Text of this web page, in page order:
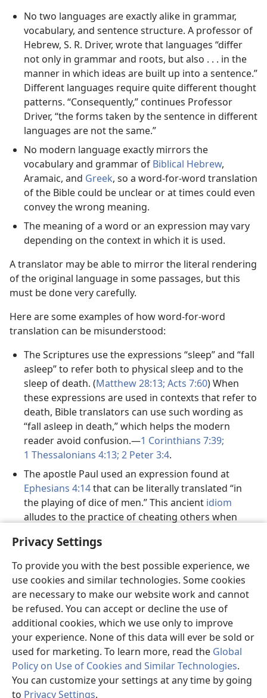
Privacy Settings
To provide you with the best possible experience, we
use cookies and similar technologies. Some cookies
are necessary to make our website work and cannot
be refused. You can accept or decline the use of
additional cookies, which we use only to improve
your experience. None of this data will ever be sold or
used for marketing. To learn more, read the Global
Policy on Use of Cookies and Similar Technologies.
You can customize your settings at any time by going
to Privacy Settings.
No two languages are exactly alike in grammar,
vocabulary, and sentence structure. A professor of
Hebrew, S. R. Driver, wrote that languages “differ
not only in grammar and roots, but also . . . in the
manner in which ideas are built up into a sentence.”
Different languages require quite different thought
patterns. “Consequently,” continues Professor
Driver, “the forms taken by the sentence in different
languages are not the same.”
No modern language exactly mirrors the
vocabulary and grammar of Biblical Hebrew,
Aramaic, and Greek, so a word-for-word translation
of the Bible could be unclear or at times could even
convey the wrong meaning.
The meaning of a word or an expression may vary
depending on the context in which it is used.
A translator may be able to mirror the literal rendering
of the original language in some passages, but this
must be done very carefully.
Here are some examples of how word-for-word
translation can be misunderstood:
The Scriptures use the expressions “sleep” and “fall
asleep” to refer both to physical sleep and to the
sleep of death. (Matthew 28:13; Acts 7:60) When
these expressions are used in contexts that refer to
death, Bible translators can use such wording as
“fall asleep in death,” which helps the modern
reader avoid confusion.—1 Corinthians 7:39;
1 Thessalonians 4:13; 2 Peter 3:4.
The apostle Paul used an expression found at
Ephesians 4:14that can be literally translated “in
the playing of dice of men.” This ancient idiom
alludes to the practice of cheating others when
this allusion makes little sense. Translating this
expression as “the trickery of men” is a clearer way
to convey the meaning.
AtRomans 12:11, a Greek expression is used that
literally means “to the spirit boiling.” This wording
does not convey the intended meaning in English,
so it is rendered “aglow with the spirit” in this
translation.
During his famous
Sermon on the Mount,